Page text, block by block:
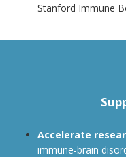
Stanford Immune
Accelerate
immune-brain